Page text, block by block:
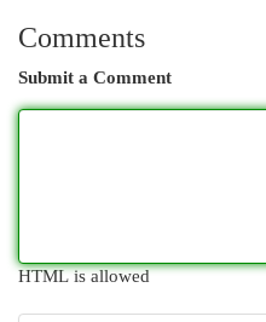
Comments
Submit a Comment
HTML is allowed